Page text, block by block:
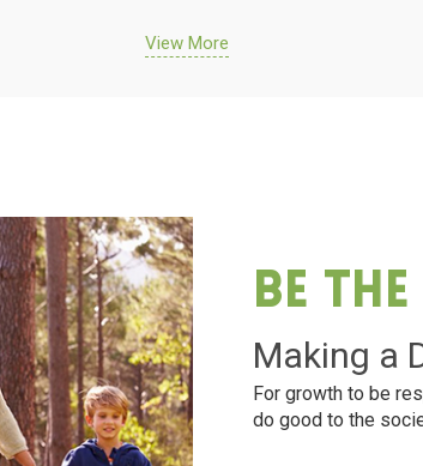
View More
Be
Making a
For growth to be
do good to the